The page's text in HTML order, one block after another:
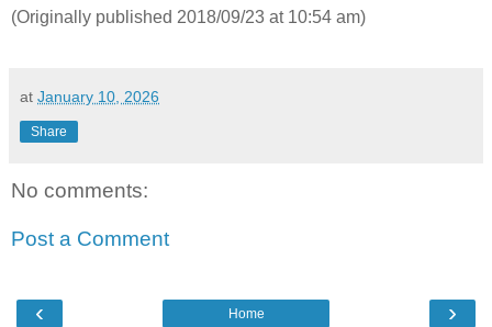
(Originally published 2018/09/23 at 10:54 am)
at January 10, 2026
Share
No comments:
Post a Comment
‹ ›
Home